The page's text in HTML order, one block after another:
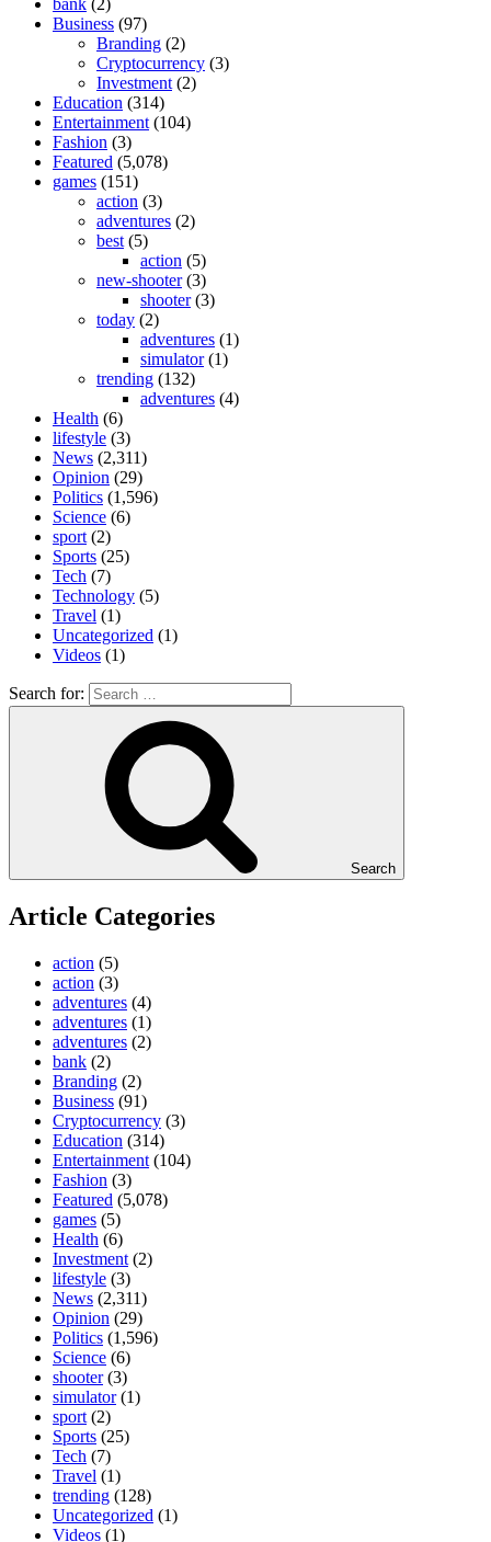
Business (97)
Branding (2)
Cryptocurrency (3)
Investment (2)
Education (314)
Entertainment (104)
Fashion (3)
Featured (5,078)
games (151)
action (3)
adventures (2)
best (5)
action (5)
new-shooter(3)
shooter(3)
today (2)
adventures (1)
simulator(1)
trending (132)
adventures (4)
Health (6)
lifestyle (3)
News (2,311)
Opinion (29)
Politics (1,596)
Science (6)
sport (2)
Sports (25)
Tech (7)
Technology (5)
Travel (1)
Uncategorized (1)
Videos (1)
Search for:
Search
Article Categories
action (5)
action (3)
adventures (4)
adventures (1)
adventures (2)
bank (2)
Branding (2)
Business (91)
Cryptocurrency (3)
Education (314)
Entertainment (104)
Fashion (3)
Featured (5,078)
games (5)
Health (6)
Investment (2)
lifestyle (3)
News (2,311)
Opinion (29)
Politics (1,596)
Science (6)
shooter(3)
simulator(1)
sport (2)
Sports (25)
Tech (7)
Travel (1)
trending (128)
Uncategorized (1)
Videos (1)